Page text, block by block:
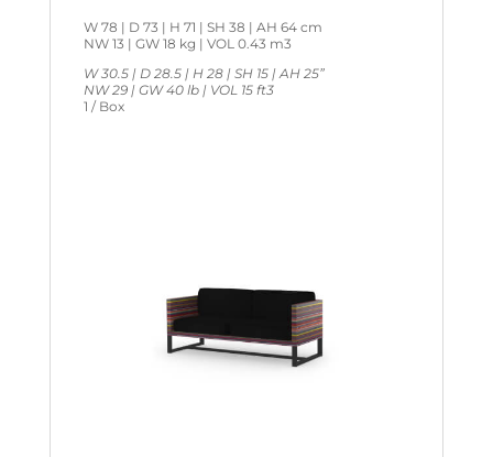
W 78 | D 73 | H 71 | SH 38 | AH 64 cm
NW 13 | GW 18 kg | VOL 0.43 m3
W 30.5 | D 28.5 | H 28 | SH 15 | AH 25”
NW 29 | GW 40 lb | VOL 15 ft3
1 / Box